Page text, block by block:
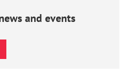
and events